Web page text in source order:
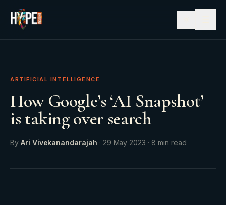
ARTIFICIAL INTELLIGENCE
How Google’s ‘AI Snapshot’
is taking over search
By Ari Vivekanandarajah · 29 May 2023 · 8 min read